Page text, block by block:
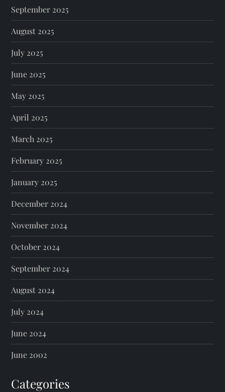
September 2025
August 2025
July 2025
June 2025
May 2025
April 2025
March 2025
February 2025
January 2025
December 2024
November 2024
October 2024
September 2024
August 2024
July 2024
June 2024
June 2002
Categories